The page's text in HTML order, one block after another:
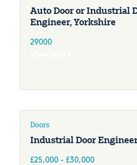
Auto Door or Industrial
Engineer, Yorkshire
29000
Doors
Industrial Door
£25,000 - £30,000